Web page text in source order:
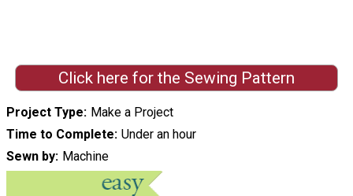
Click here for the Sewing Pattern
Project Type Make a Project
Time to Complete Under an hour
Sewn by Machine